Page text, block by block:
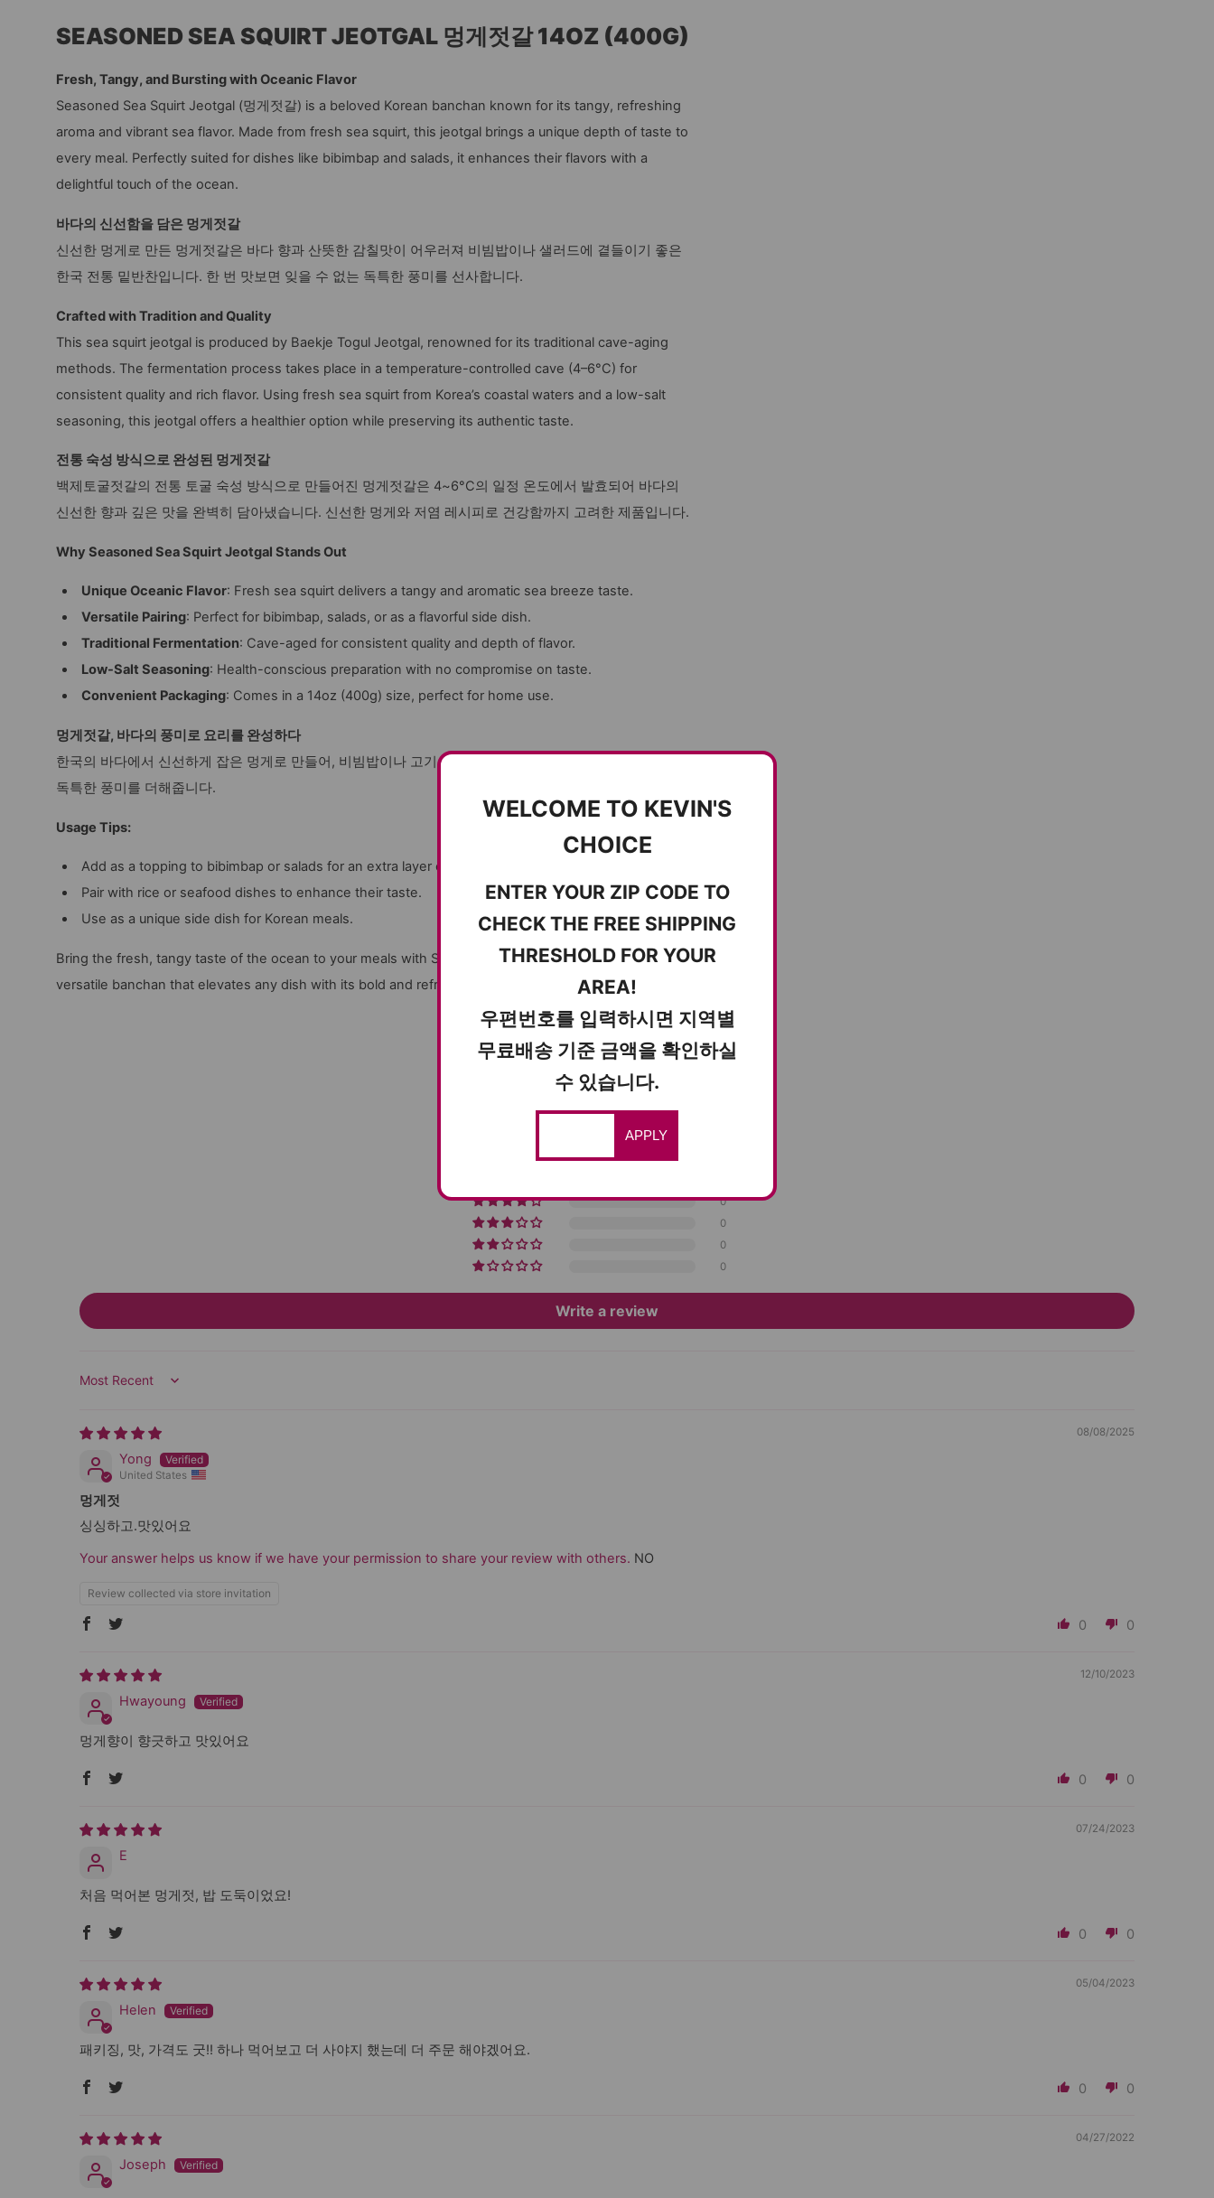
SEASONED SEA SQUIRT JEOTGAL 멍게젓갈 14OZ (400G)
Fresh, Tangy, and Bursting with Oceanic Flavor
Seasoned Sea Squirt Jeotgal (멍게젓갈) is a beloved Korean banchan known for its tangy, refreshing
aroma and vibrant sea flavor. Made from fresh sea squirt, this jeotgal brings a unique depth of taste to
every meal. Perfectly suited for dishes like bibimbap and salads, it enhances their flavors with a
delightful touch of the ocean.
바다의 신선함을 담은 멍게젓갈
신선한 멍게로 만든 멍게젓갈은 바다 향과 산뜻한 감칠맛이 어우러져 비빔밥이나 샐러드에 곁들이기 좋은
한국 전통 밑반찬입니다. 한 번 맛보면 잊을 수 없는 독특한 풍미를 선사합니다.
Crafted with Tradition and Quality
This sea squirt jeotgal is produced by Baekje Togul Jeotgal, renowned for its traditional cave-aging
methods. The fermentation process takes place in a temperature-controlled cave (4–6°C) for
consistent quality and rich flavor. Using fresh sea squirt from Korea’s coastal waters and a low-salt
seasoning, this jeotgal offers a healthier option while preserving its authentic taste.
전통 숙성 방식으로 완성된 멍게젓갈
백제토굴젓갈의 전통 토굴 숙성 방식으로 만들어진 멍게젓갈은 4~6°C의 일정 온도에서 발효되어 바다의
신선한 향과 깊은 맛을 완벽히 담아냈습니다. 신선한 멍게와 저염 레시피로 건강함까지 고려한 제품입니다.
Why Seasoned Sea Squirt Jeotgal Stands Out
Unique Oceanic Flavor: Fresh sea squirt delivers a tangy and aromatic sea breeze taste.
Versatile Pairing: Perfect for bibimbap, salads, or as a flavorful side dish.
Traditional Fermentation: Cave-aged for consistent quality and depth of flavor.
Low-Salt Seasoning: Health-conscious preparation with no compromise on taste.
Convenient Packaging: Comes in a 14oz (400g) size, perfect for home use.
멍게젓갈, 바다의 풍미로 요리를 완성하다
한국의 바다에서 신선하게 잡은 멍게로 만들어, 비빔밥이나 고기 요리에 곁들여도 좋고, 샐러드에 곁들여도
독특한 풍미를 더해줍니다.
Usage Tips:
Add as a topping to bibimbap or salads for an extra layer of flavor.
Pair with rice or seafood dishes to enhance their taste.
Use as a unique side dish for Korean meals.
Bring the fresh, tangy taste of the ocean to your meals with Seasoned Sea Squirt Jeotgal. A premium,
versatile banchan that elevates any dish with its bold and refreshing flavor!
CUSTOMER REVIEWS
Based on 5 reviews
0
0
0
0
Write a review
Sort by
08/08/2025
Yong
United States
멍게젓
싱싱하고.맛있어요
Your answer helps us know if we have your permission to share your review with others. NO
Review collected via store invitation
0 0
12/10/2023
Hwayoung
멍게향이 향긋하고 맛있어요
0 0
07/24/2023
E
처음 먹어본 멍게젓, 밥 도둑이었요!
0 0
05/04/2023
Helen
패키징, 맛, 가격도 굿!! 하나 먹어보고 더 사야지 했는데 더 주문 해야겠어요.
0 0
04/27/2022
Joseph
WELCOME TO KEVIN'S
CHOICE
ENTER YOUR ZIP CODE TO
CHECK THE FREE SHIPPING
THRESHOLD FOR YOUR
AREA!
우편번호를 입력하시면 지역별
무료배송 기준 금액을 확인하실
수 있습니다.
APPLY